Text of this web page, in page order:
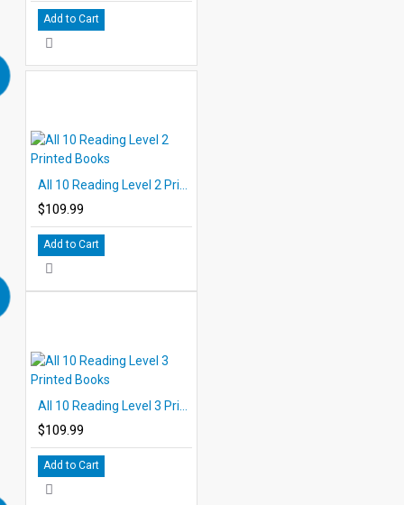
Add to Cart
$109.99
Add to Cart
$109.99
Add to Cart